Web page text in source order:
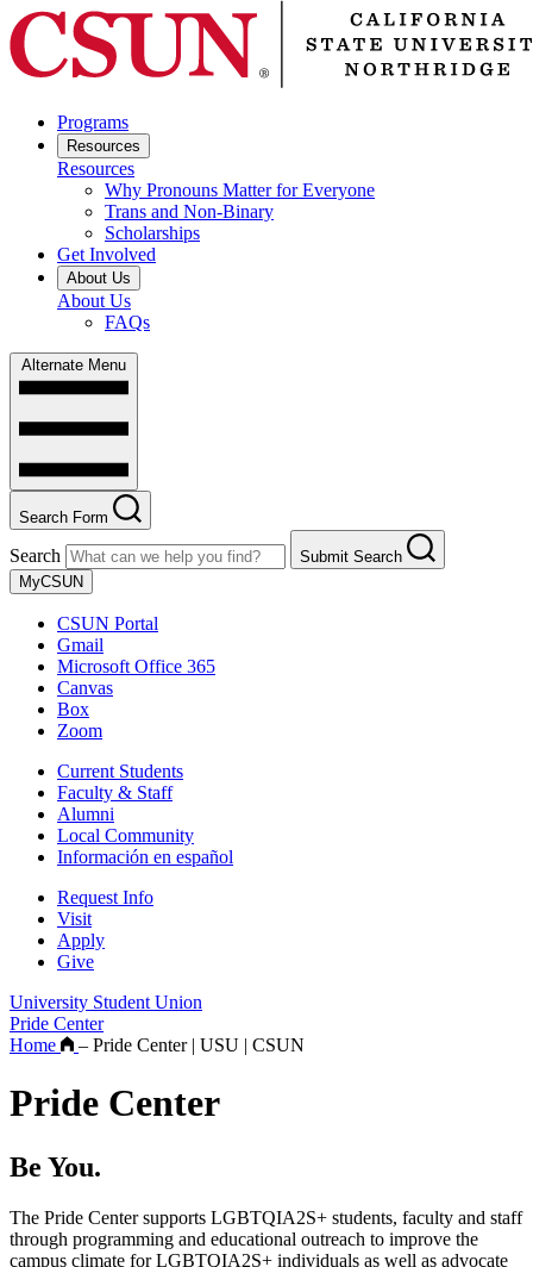
Programs
Resources
Resources
Why Pronouns Matter for Everyone
Trans and Non-Binary
Scholarships
Get Involved
About Us
About Us
FAQs
Alternate Menu
Search Form
Search
Submit Search
MyCSUN
CSUN Portal
Gmail
Microsoft Office 365
Canvas
Box
Zoom
Current Students
Faculty & Staff
Alumni
Local Community
Información en español
Request Info
Visit
Apply
Give
University Student Union
Pride Center
Home
– Pride Center | USU | CSUN
Pride Center
Be You.
The Pride Center supports LGBTQIA2S+ students, faculty and staff
through programming and educational outreach to improve the
campus climate for LGBTQIA2S+ individuals as well as advocate